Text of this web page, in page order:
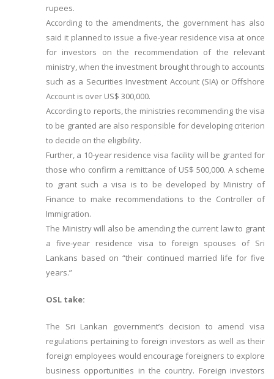
rupees.
According to the amendments, the government has also
said it planned to issue a five-year residence visa at once
for investors on the recommendation of the relevant
ministry, when the investment brought through to accounts
such as a Securities Investment Account (SIA) or Offshore
Account is over US$ 300,000.
According to reports, the ministries recommending the visa
to be granted are also responsible for developing criterion
to decide on the eligibility.
Further, a 10-year residence visa facility will be granted for
those who confirm a remittance of US$ 500,000. A scheme
to grant such a visa is to be developed by Ministry of
Finance to make recommendations to the Controller of
Immigration.
The Ministry will also be amending the current law to grant
a five-year residence visa to foreign spouses of Sri
Lankans based on “their continued married life for five
years.”
OSL take:
The Sri Lankan government’s decision to amend visa
regulations pertaining to foreign investors as well as their
foreign employees would encourage foreigners to explore
business opportunities in the country. Foreign investors